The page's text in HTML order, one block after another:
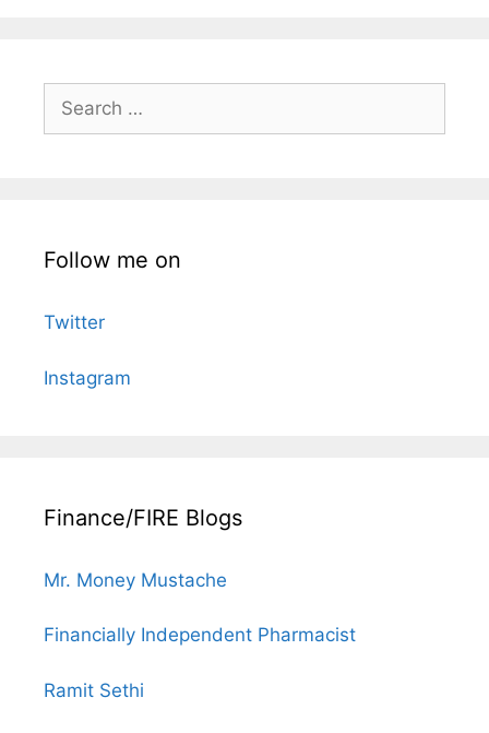
Search
for:
Follow me on
Twitter
Instagram
Finance/FIRE Blogs
Mr. Money Mustache
Financially Independent Pharmacist
Ramit Sethi